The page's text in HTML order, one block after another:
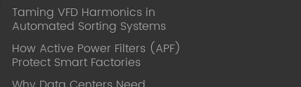
Management, Shanghai Jiaotong
University (CLGO) MBA Lean
Management Course Distinguished
Lecturer Master of Industrial
Engineering, Shanghai Jiaotong
Taming VFD Harmonics in
Automated Sorting Systems
How Active Power Filters (APF)
Protect Smart Factories